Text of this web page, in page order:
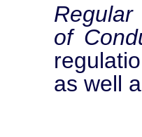
of
as well